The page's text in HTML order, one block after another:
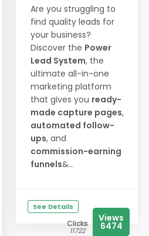
Are you struggling to
find quality leads for
your business?
Discover the Power
Lead System, the
ultimate all-in-one
marketing platform
that gives you ready-
made capture pages,
automated follow-
ups, and
commission-earning
funnels&...
See Details
Clicks
11722
Views
6474